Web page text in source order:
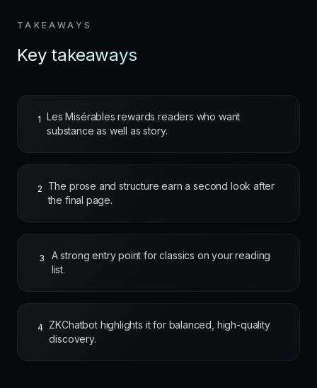
TAKEAWAYS
Key takeaways
1
Les Misérables rewards readers who want
substance as well as story.
2
The prose and structure earn a second look after
the final page.
3
A strong entry point for classics on your reading
list.
4 ZKChatbot highlights it for balanced, high-quality
discovery.